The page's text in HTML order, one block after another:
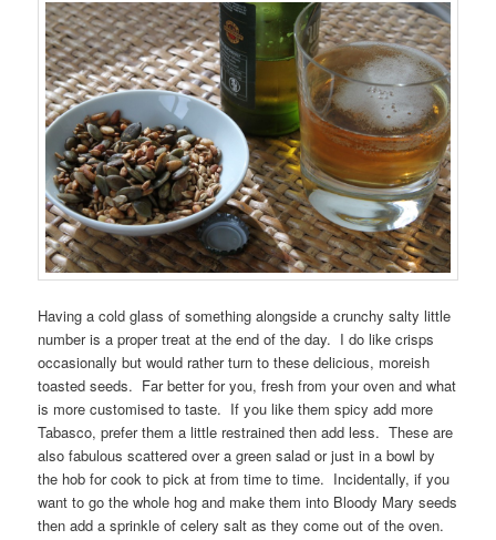
Having a cold glass of something alongside a crunchy salty little
number is a proper treat at the end of the day. I do like crisps
occasionally but would rather turn to these delicious, moreish
toasted seeds. Far better for you, fresh from your oven and what
is more customised to taste. If you like them spicy add more
Tabasco, prefer them a little restrained then add less. These are
also fabulous scattered over a green salad or just in a bowl by
the hob for cook to pick at from time to time. Incidentally, if you
want to go the whole hog and make them into Bloody Mary seeds
then add a sprinkle of celery salt as they come out of the oven.